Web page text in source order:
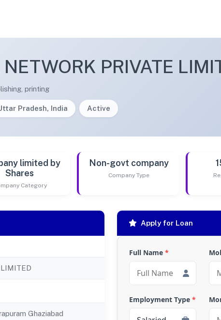
PRIVATE
printing
Pradesh, India Active
limited by
Shares
Category
Non-govt company
Company Type
Ghaziabad
Apply for Loan
Full Name *
Employment Type *